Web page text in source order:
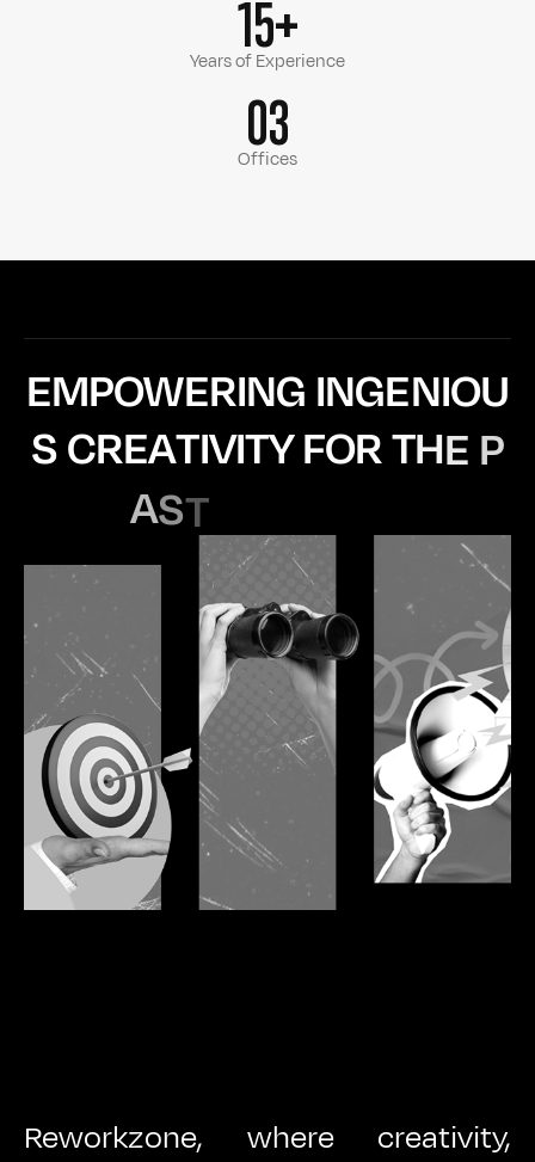
15+
Years of Experience
03
Offices
EMPOWERING INGENIOU
SCREATIVITYFORTHE P
AST
Reworkzone, where creativity,